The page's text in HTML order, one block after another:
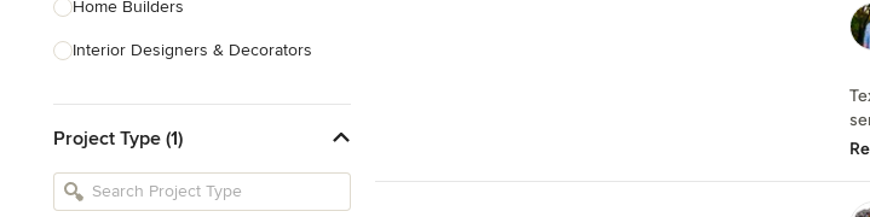
Home Builders
Interior Designers & Decorators
Kitchen Remodelers
Bathroom Remodelers
Project Type (1)